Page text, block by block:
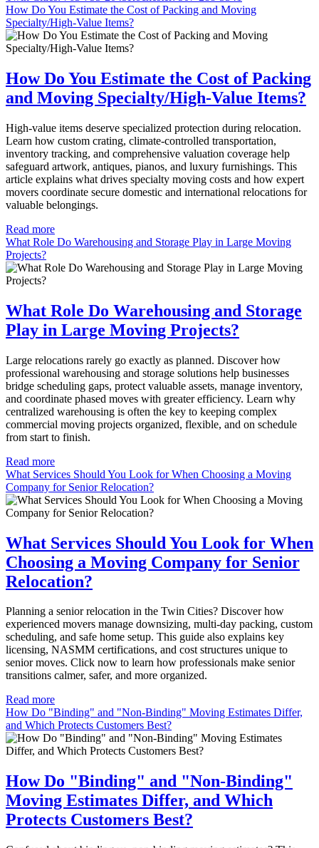
How Do You Estimate the Cost of Packing and Moving
Specialty/High-Value Items?
How Do You Estimate the Cost of Packing
and Moving Specialty/High-Value Items?
High-value items deserve specialized protection during relocation.
Learn how custom crating, climate-controlled transportation,
inventory tracking, and comprehensive valuation coverage help
safeguard artwork, antiques, pianos, and luxury furnishings. This
article explains what drives specialty moving costs and how expert
movers coordinate secure domestic and international relocations for
valuable belongings.
Read more
What Role Do Warehousing and Storage Play in Large Moving
Projects?
What Role Do Warehousing and Storage
Play in Large Moving Projects?
Large relocations rarely go exactly as planned. Discover how
professional warehousing and storage solutions help businesses
bridge scheduling gaps, protect valuable assets, manage inventory,
and coordinate phased moves with greater efficiency. Learn why
centralized warehousing is often the key to keeping complex
commercial moving projects organized, flexible, and on schedule
from start to finish.
Read more
What Services Should You Look for When Choosing a Moving
Company for Senior Relocation?
What Services Should You Look for When
Choosing a Moving Company for Senior
Relocation?
Planning a senior relocation in the Twin Cities? Discover how
experienced movers manage downsizing, multi-day packing, custom
scheduling, and safe home setup. This guide also explains key
licensing, NASMM certifications, and cost structures unique to
senior moves. Click now to learn how professionals make senior
transitions calmer, safer, and more organized.
Read more
How Do "Binding" and "Non-Binding" Moving Estimates Differ,
and Which Protects Customers Best?
How Do "Binding" and "Non-Binding"
Moving Estimates Differ, and Which
Protects Customers Best?